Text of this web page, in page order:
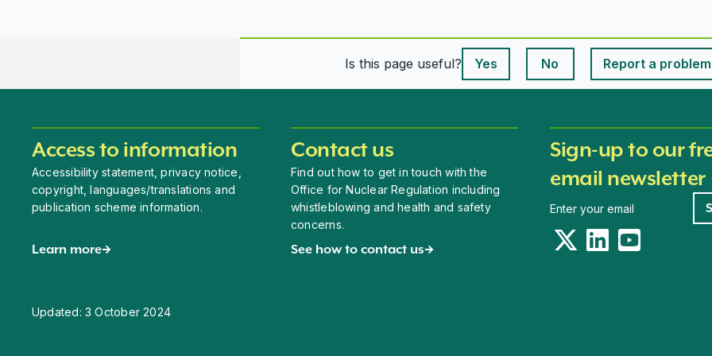
Is this page useful?
Yes
This page is useful
No This page is useful
Report a problem
Access to information
Accessibility statement, privacy notice,
copyright, languages/translations and
publication scheme information.
Learn more
Contact us
Find out how to get in touch with the
Office for Nuclear Regulation including
whistleblowing and health and safety
concerns.
See how to contact us
Sign-up to our
email newsletter
TwitterLinkedInYouTube
Updated: 3 October 2024